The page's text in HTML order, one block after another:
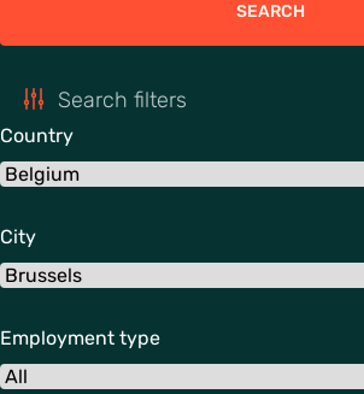
SEARCH
Search filters
Country
City
Employment type